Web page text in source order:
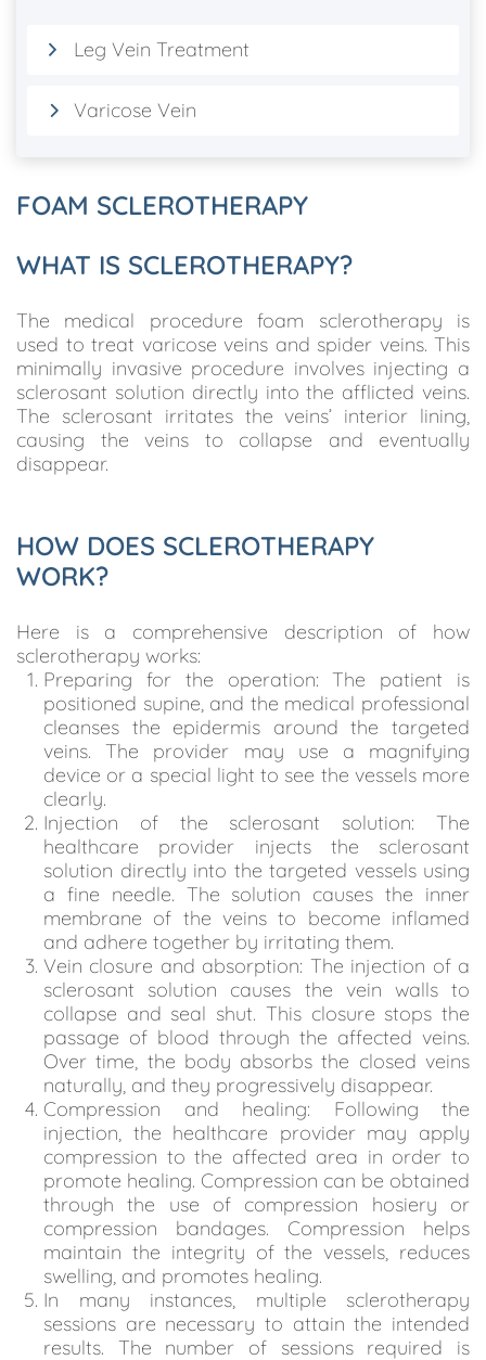
Leg Vein Treatment
Varicose Vein
FOAM SCLEROTHERAPY
WHAT IS SCLEROTHERAPY?
The medical procedure foam sclerotherapy is
used to treat varicose veins and spider veins. This
minimally invasive procedure involves injecting a
sclerosant solution directly into the afflicted veins.
The sclerosant irritates the veins’ interior lining,
causing the veins to collapse and eventually
disappear.
HOW DOES SCLEROTHERAPY
WORK?
Here is a comprehensive description of how
sclerotherapy works:
Preparing for the operation: The patient is
positioned supine, and the medical professional
cleanses the epidermis around the targeted
veins. The provider may use a magnifying
device or a special light to see the vessels more
clearly.
Injection of the sclerosant solution: The
healthcare provider injects the sclerosant
solution directly into the targeted vessels using
a fine needle. The solution causes the inner
membrane of the veins to become inflamed
and adhere together by irritating them.
Vein closure and absorption: The injection of a
sclerosant solution causes the vein walls to
collapse and seal shut. This closure stops the
passage of blood through the affected veins.
Over time, the body absorbs the closed veins
naturally, and they progressively disappear.
Compression and healing: Following the
injection, the healthcare provider may apply
compression to the affected area in order to
promote healing. Compression can be obtained
through the use of compression hosiery or
compression bandages. Compression helps
maintain the integrity of the vessels, reduces
swelling, and promotes healing.
In many instances, multiple sclerotherapy
sessions are necessary to attain the intended
results. The number of sessions required is